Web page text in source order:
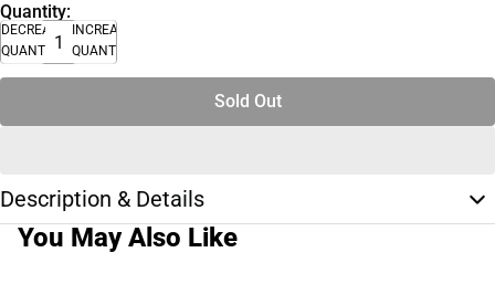
Quantity:
DECREASE
QUANTITY
INCREASE
QUANTITY
Sold Out
Description & Details
You May Also Like